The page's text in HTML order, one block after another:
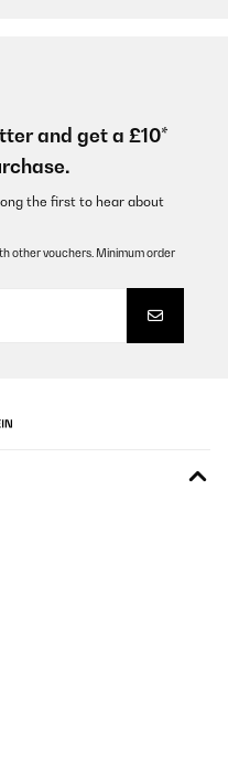
and get a £10*
the first to hear about
other vouchers. Minimum order